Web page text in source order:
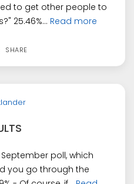
to get other people to
25.46%... Read more
SHARE
poll, which
you go through the